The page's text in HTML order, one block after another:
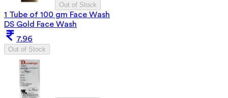
Out of Stock
1 Tube of 100 gm Face Wash
DS Gold Face Wash
7.96
Out of Stock